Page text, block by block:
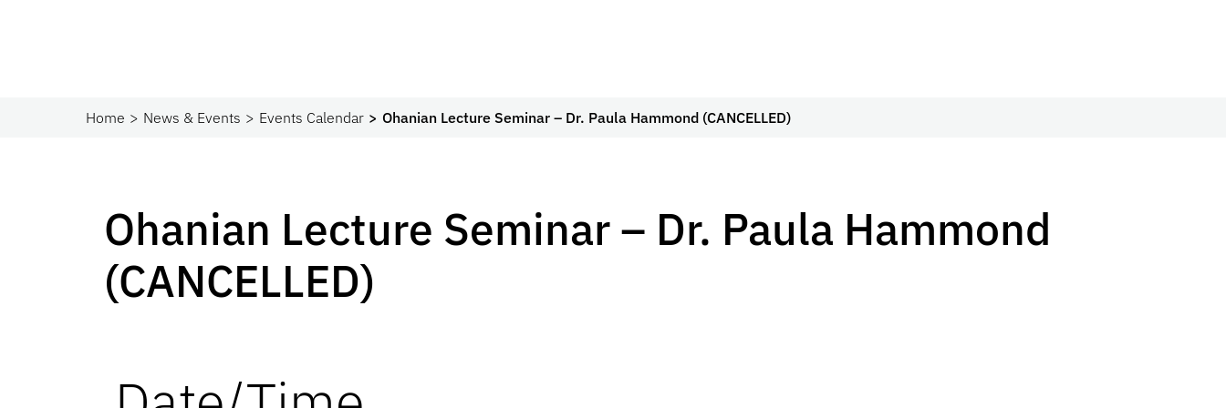
Home News & Events Events Calendar Ohanian Lecture Seminar – Dr. Paula Hammond (CANCELLED)
Ohanian Lecture Seminar – Dr. Paula Hammond
(CANCELLED)